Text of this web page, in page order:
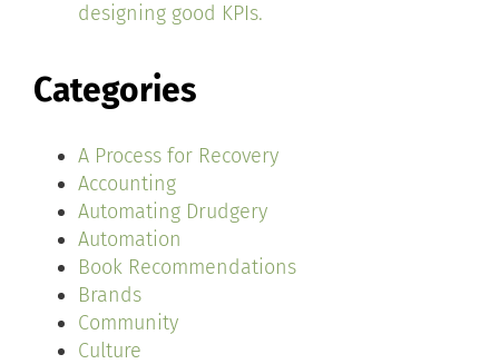
designing good KPIs.
Categories
A Process for Recovery
Accounting
Automating Drudgery
Automation
Book Recommendations
Brands
Community
Culture